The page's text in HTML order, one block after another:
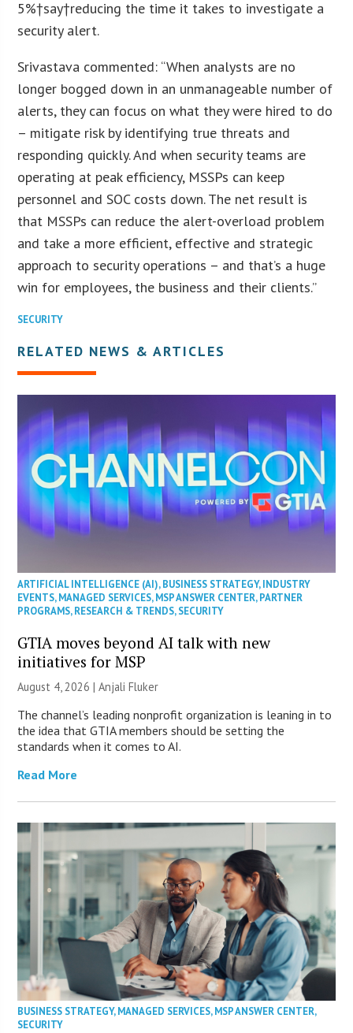
5%†say†reducing the time it takes to investigate a
security alert.
Srivastava commented: “When analysts are no
longer bogged down in an unmanageable number of
alerts, they can focus on what they were hired to do
– mitigate risk by identifying true threats and
responding quickly. And when security teams are
operating at peak efficiency, MSSPs can keep
personnel and SOC costs down. The net result is
that MSSPs can reduce the alert-overload problem
and take a more efficient, effective and strategic
approach to security operations – and that’s a huge
win for employees, the business and their clients.”
SECURITY
RELATED NEWS & ARTICLES
ARTIFICIAL INTELLIGENCE (AI),BUSINESS STRATEGY,INDUSTRY
EVENTS,MANAGED SERVICES,MSP ANSWER CENTER,PARTNER
PROGRAMS,RESEARCH & TRENDS,SECURITY
GTIA moves beyond AI talk with new
initiatives for MSP
August 4, 2026 |Anjali Fluker
The channel’s leading nonprofit organization is leaning in to
the idea that GTIA members should be setting the
standards when it comes to AI.
Read More
BUSINESS STRATEGY,MANAGED SERVICES,MSP ANSWER CENTER,
SECURITY